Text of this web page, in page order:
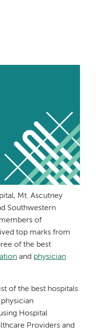
Mt. Ascutney
Southwestern
of
top marks from
of the best
and physician
of the best hospitals
Hospital
Providers and